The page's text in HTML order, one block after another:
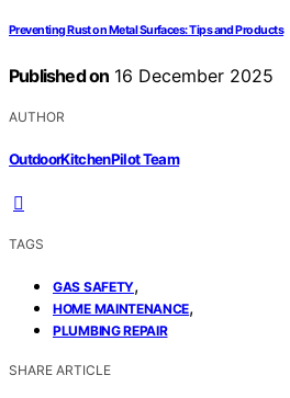
Preventing Rust on Metal Surfaces: Tips and Products
Published on 16 December 2025
AUTHOR
OutdoorKitchenPilot Team
TAGS
GAS SAFETY,
HOME MAINTENANCE,
PLUMBING REPAIR
SHARE ARTICLE